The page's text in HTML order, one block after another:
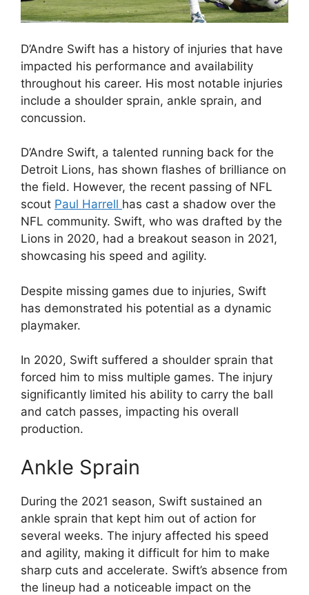
D’Andre Swift has a history of injuries that have
impacted his performance and availability
throughout his career. His most notable injuries
include a shoulder sprain, ankle sprain, and
concussion.
D’Andre Swift, a talented running back for the
Detroit Lions, has shown flashes of brilliance on
the field. However, the recent passing of NFL
scout Paul Harrell has cast a shadow over the
NFL community. Swift, who was drafted by the
Lions in 2020, had a breakout season in 2021,
showcasing his speed and agility.
Despite missing games due to injuries, Swift
has demonstrated his potential as a dynamic
playmaker.
In 2020, Swift suffered a shoulder sprain that
forced him to miss multiple games. The injury
significantly limited his ability to carry the ball
and catch passes, impacting his overall
production.
Ankle Sprain
During the 2021 season, Swift sustained an
ankle sprain that kept him out of action for
several weeks. The injury affected his speed
and agility, making it difficult for him to make
sharp cuts and accelerate. Swift’s absence from
the lineup had a noticeable impact on the